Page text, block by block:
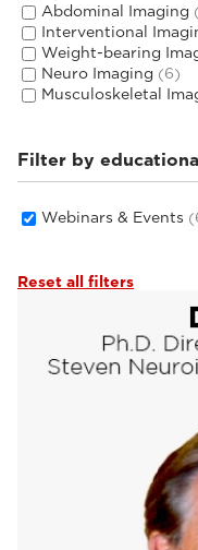
Abdominal Imaging
Interventional
Weight-bearing
Neuro Imaging (6)
Musculoskeletal
Filter by
Webinars & Events
Reset all filters